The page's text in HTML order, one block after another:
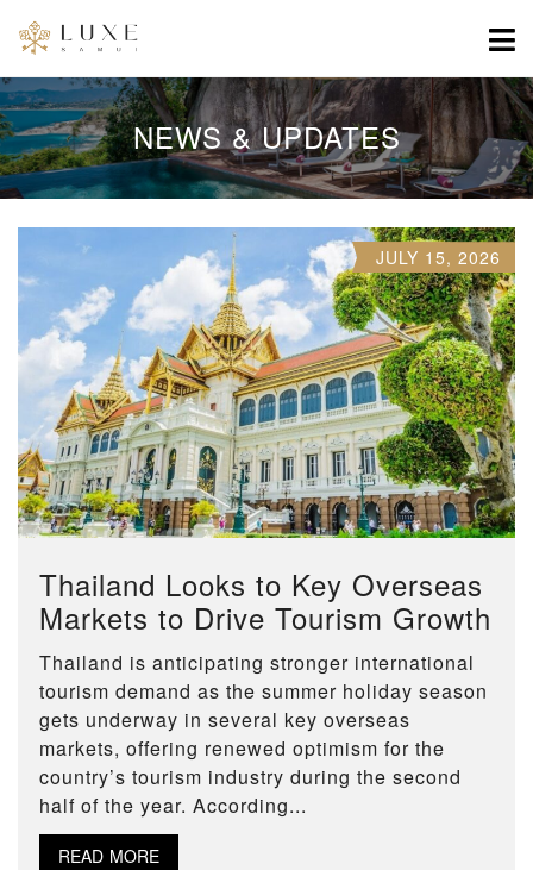
NEWS & UPDATES
JULY 15, 2026
Thailand Looks to Key Overseas
Markets to Drive Tourism Growth
Thailand is anticipating stronger international
tourism demand as the summer holiday season
gets underway in several key overseas
markets, offering renewed optimism for the
country’s tourism industry during the second
half of the year. According...
READ MORE